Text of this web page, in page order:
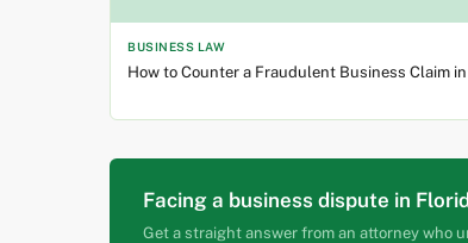
BUSINESS LAW
How to Counter a Fraudulent Business Claim
Facing a business dispute in
Get a straight answer from an attorney who